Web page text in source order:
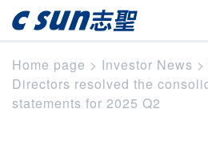
Home page > Investor News >
Directors resolved the
statements for 2025 Q2